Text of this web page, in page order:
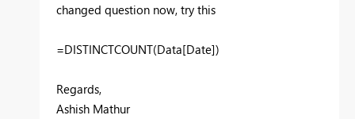
changed question now, try this
=DISTINCTCOUNT(Data[Date])
Regards,
Ashish Mathur